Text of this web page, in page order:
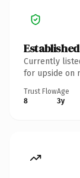
Currently
for upside on
Trust Flow
8
Age
3y